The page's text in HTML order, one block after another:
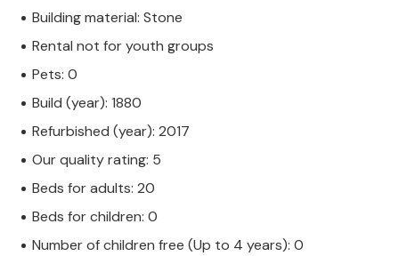
Building material: Stone
Rental not for youth groups
Pets: 0
Build (year): 1880
Refurbished (year): 2017
Our quality rating: 5
Beds for adults: 20
Beds for children: 0
Number of children free (Up to 4 years): 0